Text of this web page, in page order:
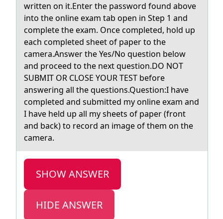
written on it.Enter the password found above
into the online exam tab open in Step 1 and
complete the exam. Once completed, hold up
each completed sheet of paper to the
camera.Answer the Yes/No question below
and proceed to the next question.DO NOT
SUBMIT OR CLOSE YOUR TEST before
answering all the questions.Question:I have
completed and submitted my online exam and
I have held up all my sheets of paper (front
and back) to record an image of them on the
camera.
SHOW ANSWER
HIDE ANSWER